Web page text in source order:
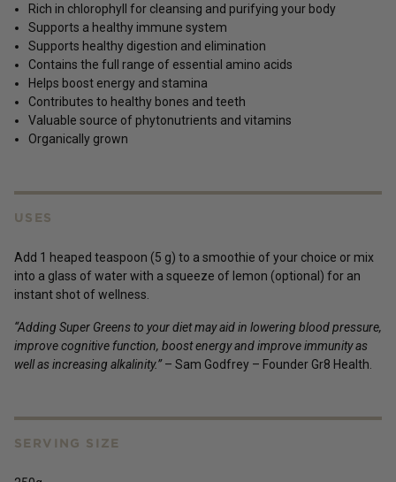
Rich in chlorophyll for cleansing and purifying your body
Supports a healthy immune system
Supports healthy digestion and elimination
Contains the full range of essential amino acids
Helps boost energy and stamina
Contributes to healthy bones and teeth
Valuable source of phytonutrients and vitamins
Organically grown
USES
Add 1 heaped teaspoon (5 g) to a smoothie of your choice or mix
into a glass of water with a squeeze of lemon (optional) for an
instant shot of wellness.
“Adding Super Greens to your diet may aid in lowering blood pressure,
improve cognitive function, boost energy and improve immunity as
well as increasing alkalinity.”– Sam Godfrey – Founder Gr8 Health.
SERVING SIZE